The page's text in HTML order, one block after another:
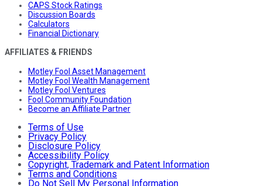
CAPS Stock Ratings
Discussion Boards
Calculators
Financial Dictionary
AFFILIATES & FRIENDS
Motley Fool Asset Management
Motley Fool Wealth Management
Motley Fool Ventures
Fool Community Foundation
Become an Affiliate Partner
Terms of Use
Privacy Policy
Disclosure Policy
Accessibility Policy
Copyright, Trademark and Patent Information
Terms and Conditions
Do Not Sell My Personal Information